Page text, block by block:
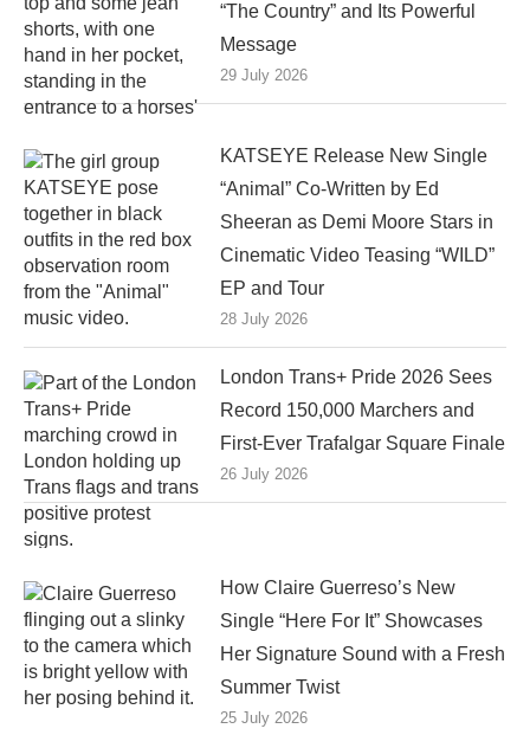
“The Country” and Its Powerful
Message
29 July 2026
KATSEYE Release New Single
“Animal” Co-Written by Ed
Sheeran as Demi Moore Stars in
Cinematic Video Teasing “WILD”
EP and Tour
28 July 2026
London Trans+ Pride 2026 Sees
Record 150,000 Marchers and
First-Ever Trafalgar Square Finale
26 July 2026
How Claire Guerreso’s New
Single “Here For It” Showcases
Her Signature Sound with a Fresh
Summer Twist
25 July 2026